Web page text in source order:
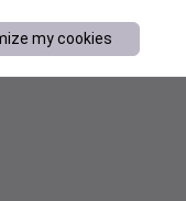
my cookies